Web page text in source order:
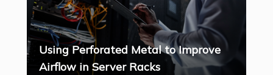
Using Perforated Metal to Improve
Airflow in Server Racks